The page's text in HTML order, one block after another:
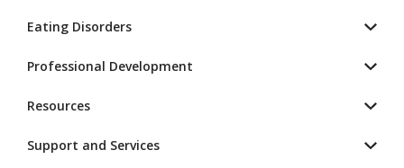
Eating Disorders
Professional Development
Resources
Support and Services